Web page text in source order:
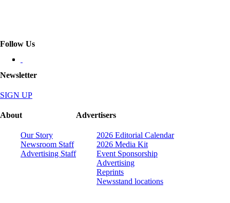
Follow Us
Newsletter
SIGN UP
About
Our Story
Newsroom Staff
Advertising Staff
Advertisers
2026 Editorial Calendar
2026 Media Kit
Event Sponsorship
Advertising
Reprints
Newsstand locations